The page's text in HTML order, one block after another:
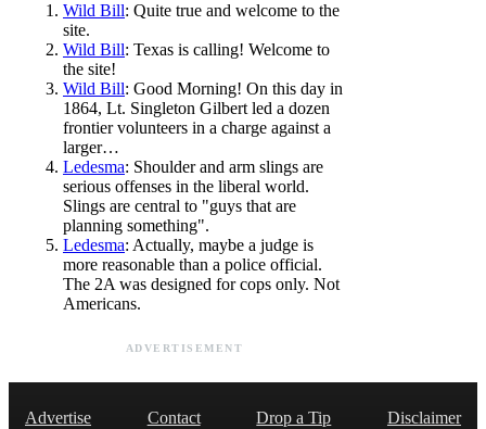
Wild Bill: Quite true and welcome to the
site.
Wild Bill: Texas is calling! Welcome to
the site!
Wild Bill: Good Morning! On this day in
1864, Lt. Singleton Gilbert led a dozen
frontier volunteers in a charge against a
larger…
Ledesma: Shoulder and arm slings are
serious offenses in the liberal world.
Slings are central to "guys that are
planning something".
Ledesma: Actually, maybe a judge is
more reasonable than a police official.
The 2A was designed for cops only. Not
Americans.
ADVERTISEMENT
Advertise Contact Drop a Tip
Disclaimer